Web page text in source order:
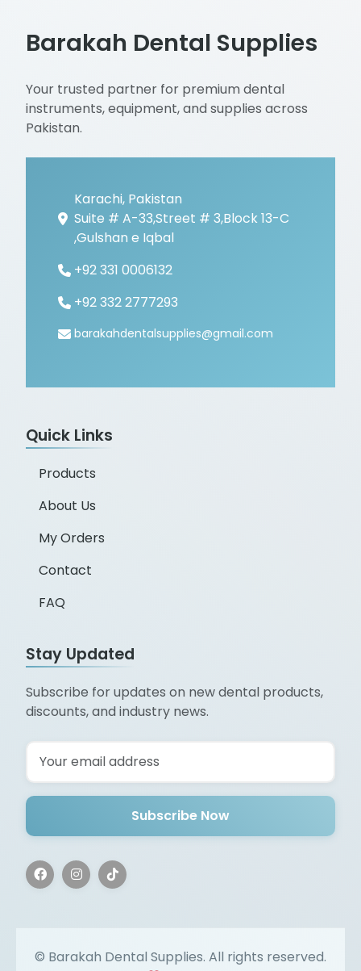
Barakah Dental Supplies
Your trusted partner for premium dental
instruments, equipment, and supplies across
Pakistan.
Karachi, Pakistan
Suite # A-33,Street # 3,Block 13-C
,Gulshan e Iqbal
+92 331 0006132
+92 332 2777293
barakahdentalsupplies@gmail.com
Quick Links
Products
About Us
My Orders
Contact
FAQ
Stay Updated
Subscribe for updates on new dental products,
discounts, and industry news.
Subscribe Now
© Barakah Dental Supplies. All rights reserved.